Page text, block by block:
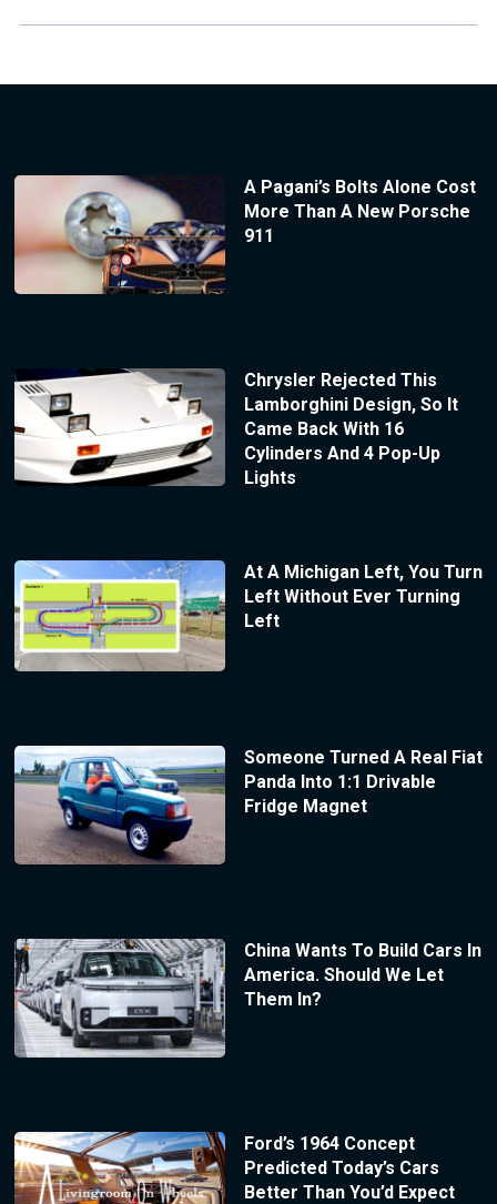
A Pagani’s Bolts Alone Cost
More Than A New Porsche
911
Chrysler Rejected This
Lamborghini Design, So It
Came Back With 16
Cylinders And 4 Pop-Up
Lights
At A Michigan Left, You Turn
Left Without Ever Turning
Left
Someone Turned A Real Fiat
Panda Into 1:1 Drivable
Fridge Magnet
China Wants To Build Cars In
America. Should We Let
Them In?
Ford’s 1964 Concept
Predicted Today’s Cars
Better Than You’d Expect